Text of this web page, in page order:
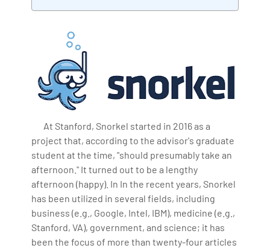
At Stanford, Snorkel started in 2016 as a
project that, according to the advisor's graduate
student at the time, "should presumably take an
afternoon." It turned out to be a lengthy
afternoon (happy). In In the recent years, Snorkel
has been utilized in several fields, including
business (e.g., Google, Intel, IBM), medicine (e.g.,
Stanford, VA), government, and science; it has
been the focus of more than twenty-four articles